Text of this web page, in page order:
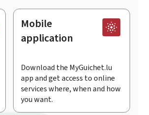
Mobile
application
Download the MyGuichet.lu
app and get access to online
services where, when and how
you want.